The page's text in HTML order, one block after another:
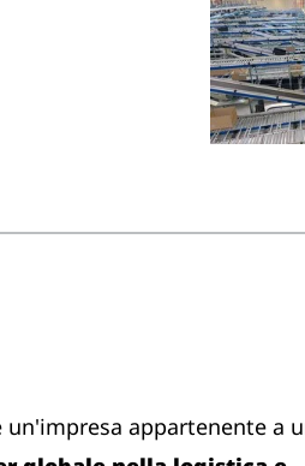
un'impresa appartenente a